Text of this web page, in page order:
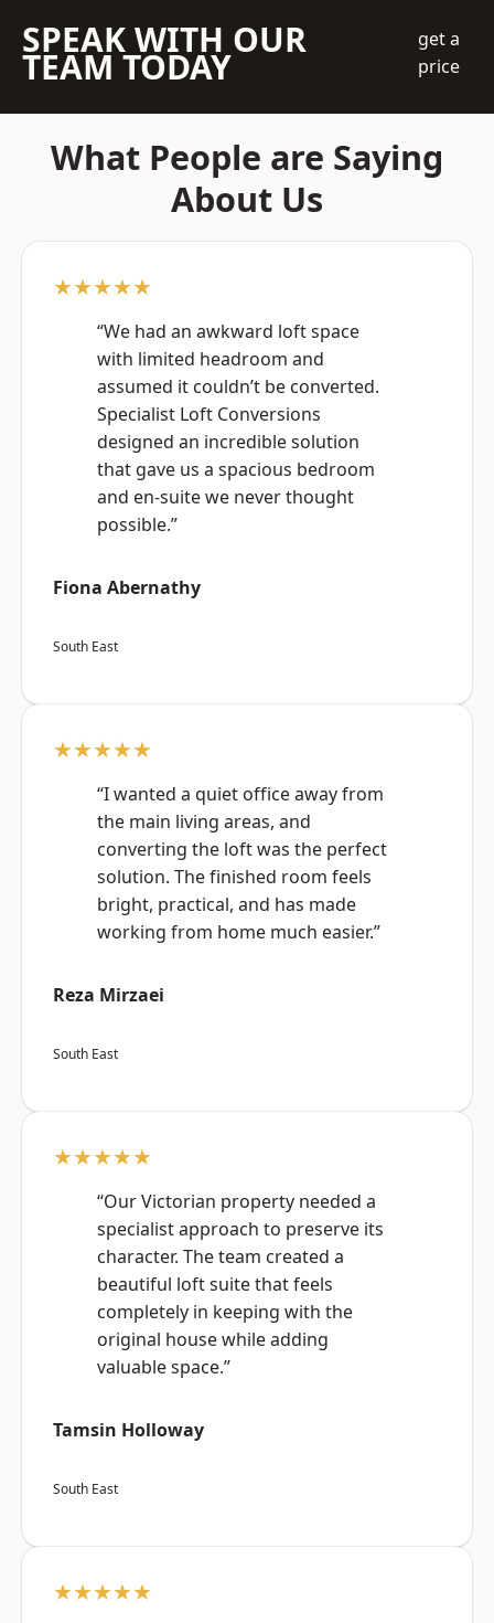
SPEAK WITH OUR
TEAM TODAY
get a
price
What People are Saying
About Us
★★★★★
“We had an awkward loft space
with limited headroom and
assumed it couldn’t be converted.
Specialist Loft Conversions
designed an incredible solution
that gave us a spacious bedroom
and en-suite we never thought
possible.”
Fiona Abernathy
South East
★★★★★
“I wanted a quiet office away from
the main living areas, and
converting the loft was the perfect
solution. The finished room feels
bright, practical, and has made
working from home much easier.”
Reza Mirzaei
South East
★★★★★
“Our Victorian property needed a
specialist approach to preserve its
character. The team created a
beautiful loft suite that feels
completely in keeping with the
original house while adding
valuable space.”
Tamsin Holloway
South East
★★★★★